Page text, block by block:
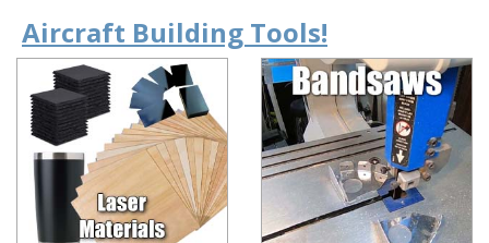
Aircraft Building Tools!